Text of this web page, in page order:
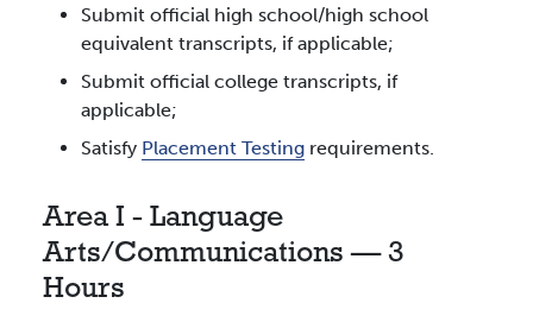
Submit official high school/high school
equivalent transcripts, if applicable;
Submit official college transcripts, if
applicable;
Satisfy Placement Testing requirements.
Area I - Language
Arts/Communications — 3
Hours